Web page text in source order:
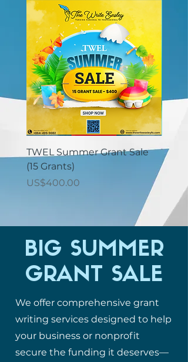
TWEL Summer Grant Sale
(15 Grants)
價格
US$400.00
(30
BIG SUMMER
GRANT SALE
We offer comprehensive grant
writing services designed to help
your business or nonprofit
secure the funding it deserves—